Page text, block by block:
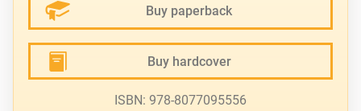
Buy paperback
Buy hardcover
ISBN: 978-8077095556